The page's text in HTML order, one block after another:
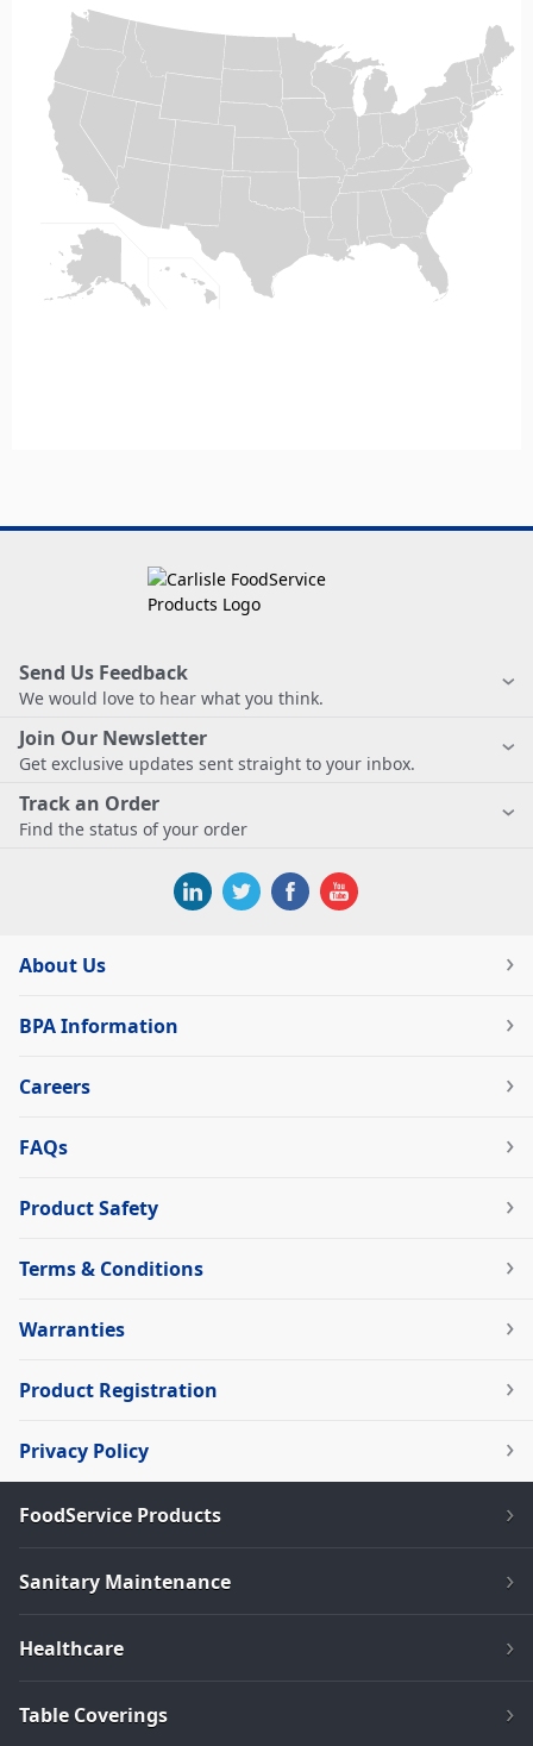
Send Us Feedback
We would love to hear what you think.
Join Our Newsletter
Get exclusive updates sent straight to your inbox.
Track an Order
Find the status of your order
About Us
BPA Information
Careers
FAQs
Product Safety
Terms & Conditions
Warranties
Product Registration
Privacy Policy
FoodService Products
Sanitary Maintenance
Healthcare
Table Coverings